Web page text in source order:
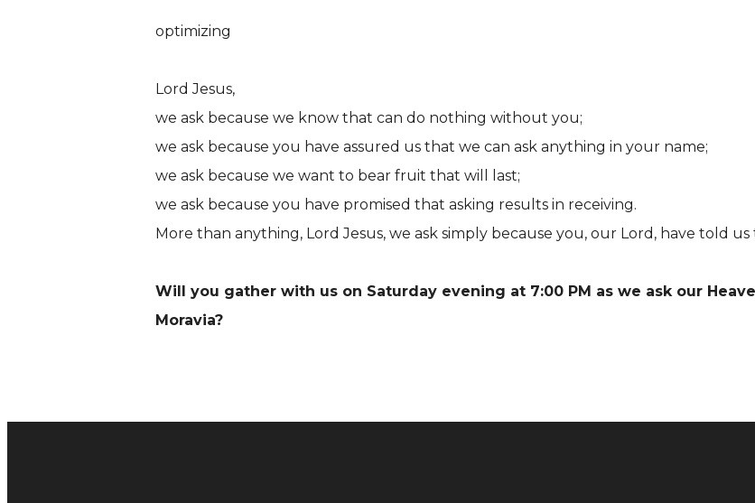
optimizing
Lord Jesus,
we ask because we know that can do nothing without you;
we ask because you have assured us that we can ask anything in your name;
we ask because we want to bear fruit that will last;
we ask because you have promised that asking results in receiving.
More than anything, Lord Jesus, we ask simply because you, our Lord, have told us
Will you gather with us on Saturday evening at 7:00 PM as we ask our
Moravia?